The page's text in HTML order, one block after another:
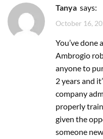
Tanya says:
October 16,
You’ve done
Ambrogio
anyone to
2 years and
company
properly
given the
someone